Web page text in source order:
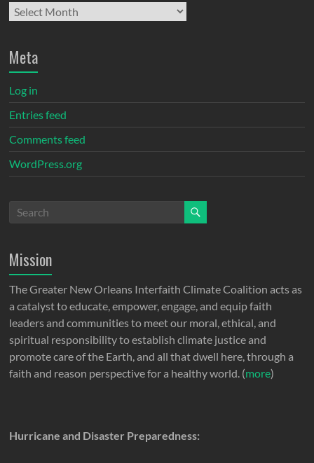
Meta
Log in
Entries feed
Comments feed
WordPress.org
Mission
The Greater New Orleans Interfaith Climate Coalition acts as
a catalyst to educate, empower, engage, and equip faith
leaders and communities to meet our moral, ethical, and
spiritual responsibility to establish climate justice and
promote care of the Earth, and all that dwell here, through a
faith and reason perspective for a healthy world. (more)
Hurricane and Disaster Preparedness: